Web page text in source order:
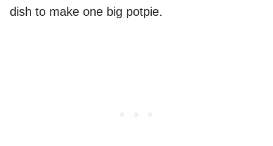
dish to make one big potpie.